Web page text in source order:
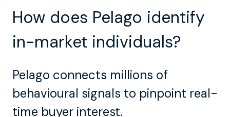
How does Pelago identify
in-market individuals?
Pelago connects millions of
behavioural signals to pinpoint real-
time buyer interest.